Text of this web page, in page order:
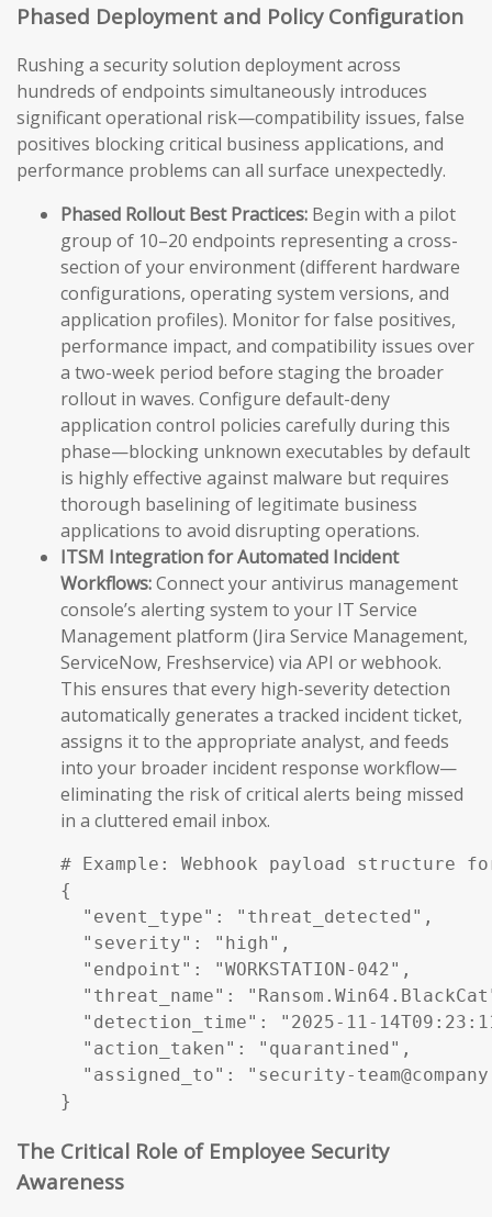
Phased Deployment and Policy Configuration
Rushing a security solution deployment across
hundreds of endpoints simultaneously introduces
significant operational risk—compatibility issues, false
positives blocking critical business applications, and
performance problems can all surface unexpectedly.
Phased Rollout Best Practices: Begin with a pilot
group of 10–20 endpoints representing a cross-
section of your environment (different hardware
configurations, operating system versions, and
application profiles). Monitor for false positives,
performance impact, and compatibility issues over
a two-week period before staging the broader
rollout in waves. Configure default-deny
application control policies carefully during this
phase—blocking unknown executables by default
is highly effective against malware but requires
thorough baselining of legitimate business
applications to avoid disrupting operations.
ITSM Integration for Automated Incident
Workflows:Connect your antivirus management
console’s alerting system to your IT Service
Management platform (Jira Service Management,
ServiceNow, Freshservice) via API or webhook.
This ensures that every high-severity detection
automatically generates a tracked incident ticket,
assigns it to the appropriate analyst, and feeds
into your broader incident response workflow—
eliminating the risk of critical alerts being missed
in a cluttered email inbox.
# Example: Webhook payload
{
  "event_type": "threat_detected",
  "severity": "high",
  "endpoint": "WORKSTATION-042",
"threat_name":
"detection_time": "2025-11-
  "action_taken": "quarantined",
"assigned_to": "security-
}
The Critical Role of Employee Security
Awareness